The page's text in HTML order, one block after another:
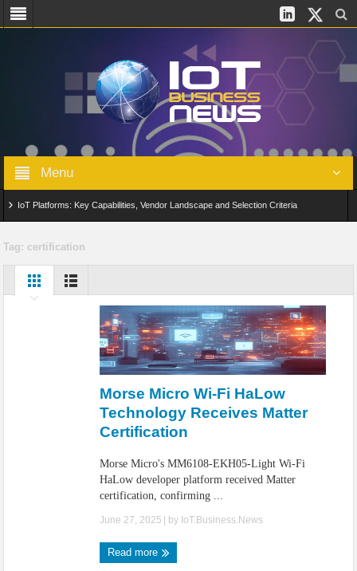
Menu
IoT Platforms: Key Capabilities, Vendor Landscape and Selection Criteria
Digital Twins in IoT: From Real-Time Data to Simulation and Optimization
Edge Computing for IoT: Architecture, Use Cases, Benefits and Deployment
IoT Security: Threats, Best Practices and Secure-by-Design Strategies
Tag: certification
Morse Micro Wi-Fi HaLow
Technology Receives Matter
Certification
Morse Micro's MM6108-EKH05-Light Wi-Fi
HaLow developer platform received Matter
certification, confirming ...
June 27, 2025 | by IoT.Business.News
Read more